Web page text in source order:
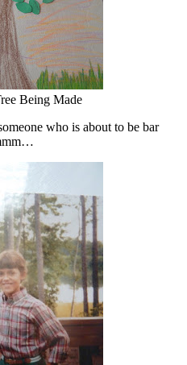
Being Made
who is about to be bar